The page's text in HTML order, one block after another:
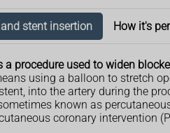
stent insertion How it's
procedure used to widen
using a balloon to stretch
into the artery during the
known as
coronary intervention